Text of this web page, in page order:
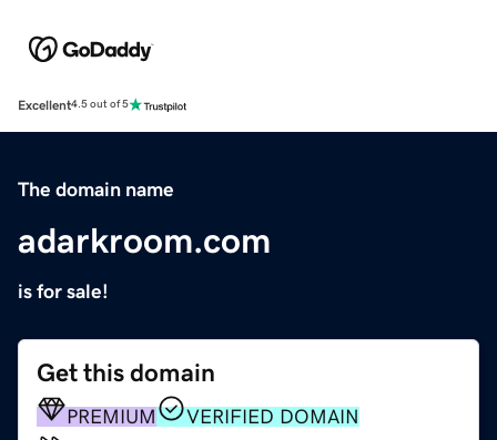
Excellent4.5 out of 5
The domain name
adarkroom.com
is for sale!
Get this domain
PREMIUM
VERIFIED DOMAIN